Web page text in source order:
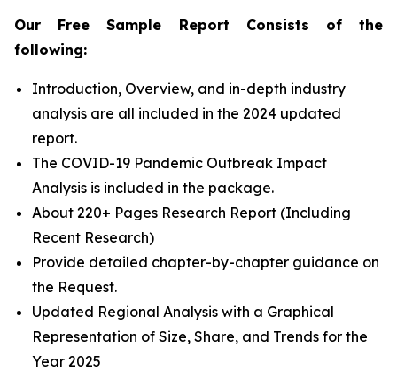
Our Free Sample Report Consists of the
following:
Introduction, Overview, and in-depth industry
analysis are all included in the 2024 updated
report.
The COVID-19 Pandemic Outbreak Impact
Analysis is included in the package.
About 220+ Pages Research Report (Including
Recent Research)
Provide detailed chapter-by-chapter guidance on
the Request.
Updated Regional Analysis with a Graphical
Representation of Size, Share, and Trends for the
Year 2025